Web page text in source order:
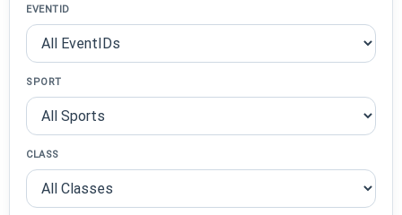
EVENTID
SPORT
CLASS